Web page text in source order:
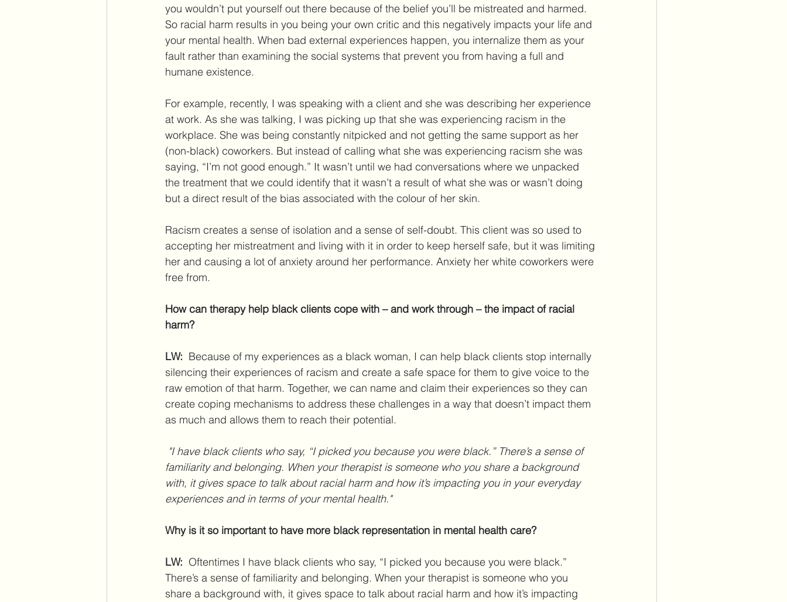
you wouldn’t put yourself out there because of the belief you’ll be mistreated and harmed.
So racial harm results in you being your own critic and this negatively impacts your life and
your mental health. When bad external experiences happen, you internalize them as your
fault rather than examining the social systems that prevent you from having a full and
humane existence.
For example, recently, I was speaking with a client and she was describing her experience
at work. As she was talking, I was picking up that she was experiencing racism in the
workplace. She was being constantly nitpicked and not getting the same support as her
(non-black) coworkers. But instead of calling what she was experiencing racism she was
saying, “I’m not good enough.” It wasn’t until we had conversations where we unpacked
the treatment that we could identify that it wasn’t a result of what she was or wasn’t doing
but a direct result of the bias associated with the colour of her skin.
Racism creates a sense of isolation and a sense of self-doubt. This client was so used to
accepting her mistreatment and living with it in order to keep herself safe, but it was limiting
her and causing a lot of anxiety around her performance. Anxiety her white coworkers were
free from.
How can therapy help black clients cope with – and work through – the impact of racial
harm?
LW: Because of my experiences as a black woman, I can help black clients stop internally
silencing their experiences of racism and create a safe space for them to give voice to the
raw emotion of that harm. Together, we can name and claim their experiences so they can
create coping mechanisms to address these challenges in a way that doesn’t impact them
as much and allows them to reach their potential.
familiarity and belonging. When your therapist is someone who you share a background
with, it gives space to talk about racial harm and how it’s impacting you in your everyday
experiences and in terms of your mental health."
Why is it so important to have more black representation in mental health care?
LW:
  Oftentimes I have black clients who say, “I picked you because you were black.”
There’s a sense of familiarity and belonging. When your therapist is someone who you
share a background with, it gives space to talk about racial harm and how it’s impacting